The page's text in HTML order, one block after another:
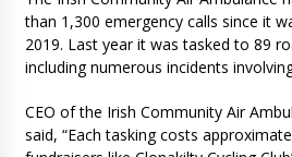
than 1,300 emergency calls since it
2019. Last year it was tasked to 89
including numerous incidents
CEO of the Irish Community Air
said, “Each tasking costs